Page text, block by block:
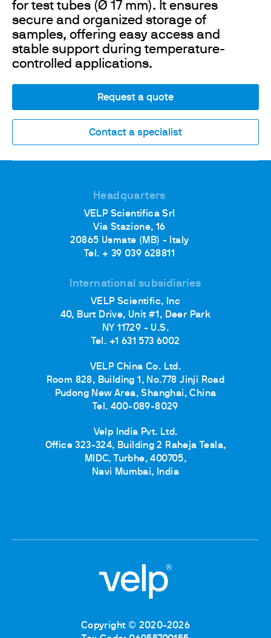
for test tubes (Ø 17 mm). It ensures
secure and organized storage of
samples, offering easy access and
stable support during temperature-
controlled applications.
Request a quote
Contact a specialist
Headquarters
VELP Scientifica Srl
Via Stazione, 16
20865 Usmate (MB) - Italy
Tel. + 39 039 628811
International subsidiaries
VELP Scientific, Inc
40, Burt Drive, Unit #1, Deer Park
NY 11729 - U.S.
Tel. +1 631 573 6002
VELP China Co. Ltd.
Room 828, Building 1, No.778 Jinji Road
Pudong New Area, Shanghai, China
Tel. 400-089-8029
Velp India Pvt. Ltd.
Office 323-324, Building 2 Raheja Tesla,
MIDC, Turbhe, 400705,
Navi Mumbai, India
Copyright © 2020-2026